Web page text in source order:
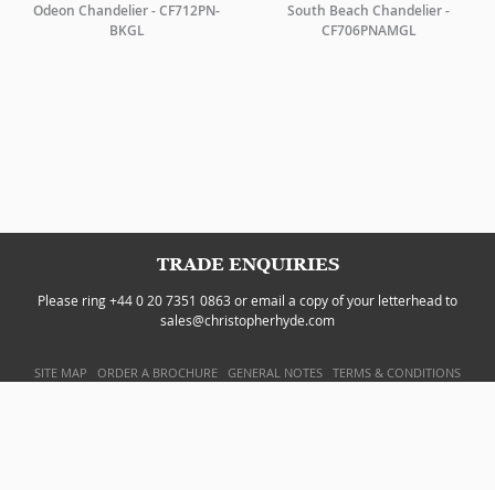
Odeon Chandelier - CF712PN-
BKGL
South Beach Chandelier -
CF706PNAMGL
TRADE ENQUIRIES
Please ring +44 0 20 7351 0863 or email a copy of your letterhead to
sales@christopherhyde.com
SITE MAP ORDER A BROCHURE GENERAL NOTES TERMS & CONDITIONS